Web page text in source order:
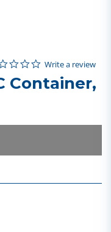
of 5 Customer Rating
0.0 star rating
Write a review
Container,